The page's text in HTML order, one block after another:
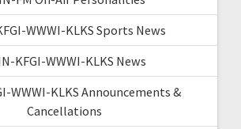
WWWI-KLKS Sports News
KFGI-WWWI-KLKS News
WWWI-KLKS Announcements &
Cancellations